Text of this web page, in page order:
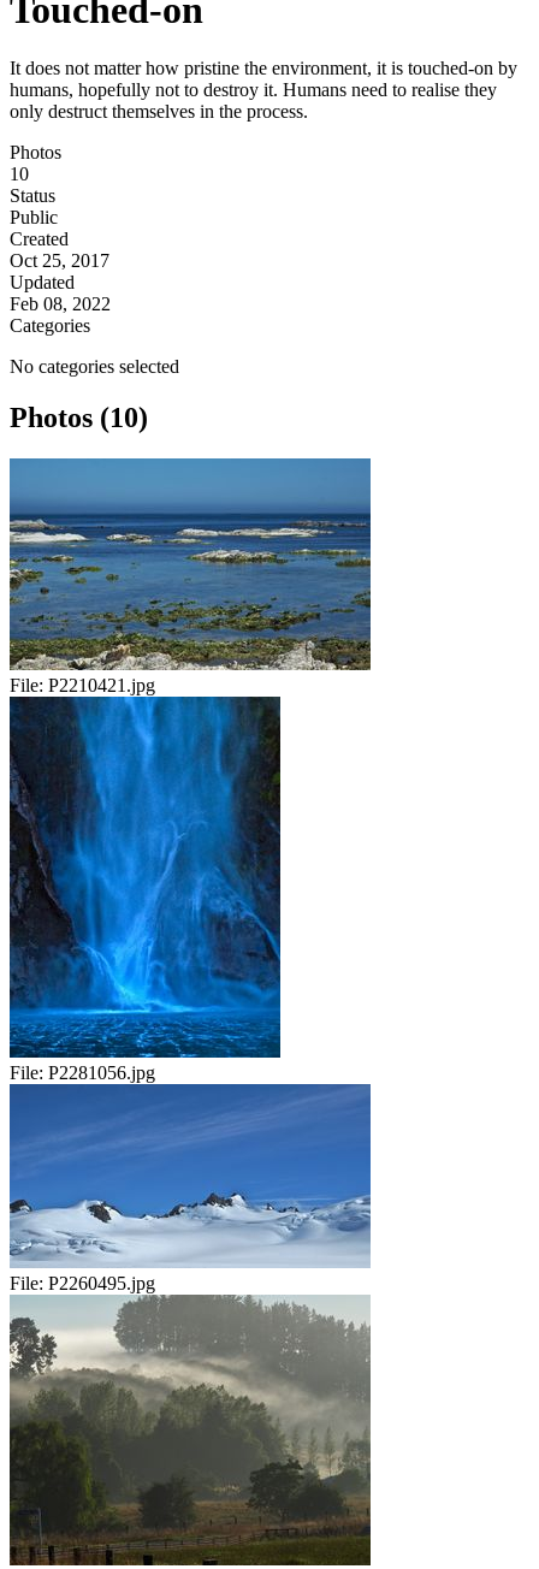
Touched-on
It does not matter how pristine the environment, it is touched-on by
humans, hopefully not to destroy it. Humans need to realise they
only destruct themselves in the process.
Photos
10
Status
Public
Created
Oct 25, 2017
Updated
Feb 08, 2022
Categories
No categories selected
Photos (10)
File: P2210421.jpg
File: P2281056.jpg
File: P2260495.jpg